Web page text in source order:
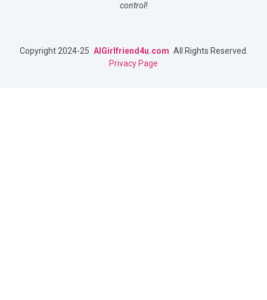
control!
Copyright 2024-25 AIGirlfriend4u.com All Rights Reserved.
Privacy Page